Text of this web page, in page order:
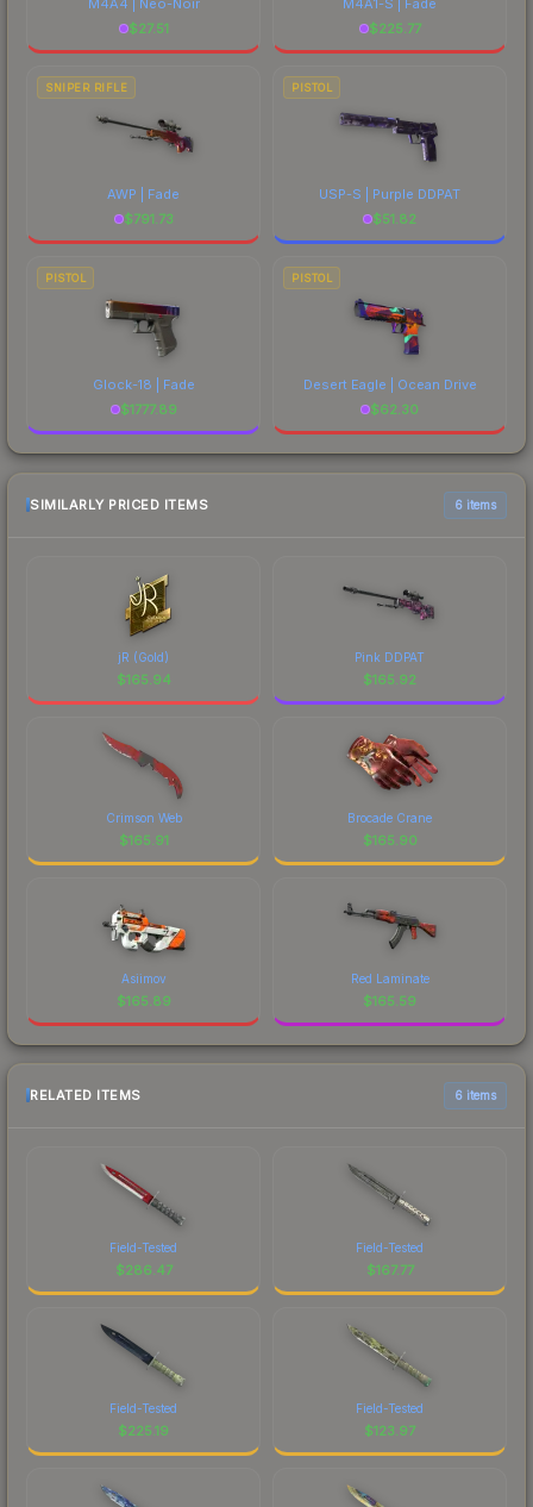
$27.51
$225.77
SNIPER RIFLE
AWP | Fade
$791.73
PISTOL
USP-S | Purple DDPAT
$51.82
PISTOL
Glock-18 | Fade
$1777.89
PISTOL
Desert Eagle | Ocean Drive
$62.30
SIMILARLY PRICED ITEMS 6 items
jR (Gold)
$165.94
Pink DDPAT
$165.92
Crimson Web
$165.91
Brocade Crane
$165.90
Asiimov
$165.89
Red Laminate
$165.59
RELATED ITEMS 6 items
Field-Tested
$286.47
Field-Tested
$167.77
Field-Tested
$225.19
Field-Tested
$123.97